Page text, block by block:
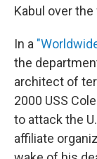
Kabul over
In a
the
architect of
2000 USS
to attack the
affiliate